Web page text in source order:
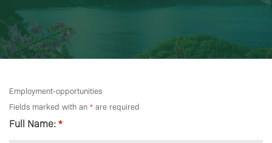
Employment-opportunities
Fields marked with an * are required
Full Name: *